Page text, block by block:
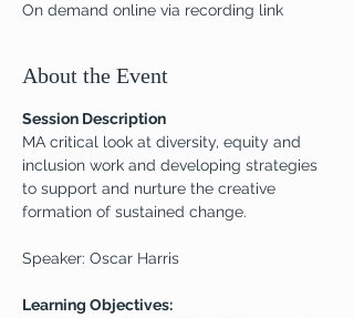
On demand online via recording link
About the Event
Session Description
MA critical look at diversity, equity and
inclusion work and developing strategies
to support and nurture the creative
formation of sustained change.
Speaker: Oscar Harris
Learning Objectives: